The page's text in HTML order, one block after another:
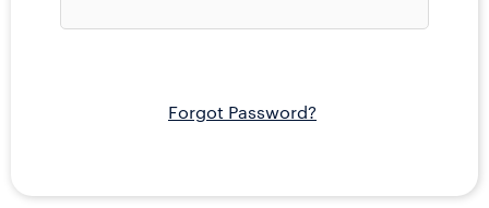
Forgot Password?